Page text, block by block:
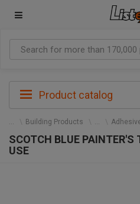
Product catalog
Building Products
SCOTCH BLUE PAINTER'S
USE